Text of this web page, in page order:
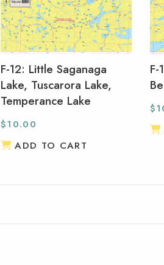
F-12: Little Saganaga
Lake, Tuscarora Lake,
Temperance Lake
$10.00
ADD TO CART
$